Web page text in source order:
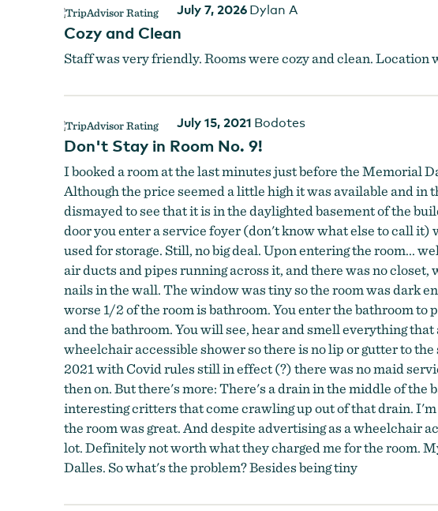
July 7, 2026 Dylan A
Cozy and Clean
Staff was very friendly. Rooms were cozy and clean. Location
July 15, 2021 Bodotes
Don't Stay in Room No. 9!
I booked a room at the last minutes just before the Memorial
Although the price seemed a little high it was available and in
dismayed to see that it is in the daylighted basement of the
door you enter a service foyer (don't know what else to call it)
used for storage. Still, no big deal. Upon entering the room...
air ducts and pipes running across it, and there was no
nails in the wall. The window was tiny so the room was dark
worse 1/2 of the room is bathroom. You enter the bathroom
and the bathroom. You will see, hear and smell everything
wheelchair accessible shower so there is no lip or gutter to
2021 with Covid rules still in effect (?) there was no maid
then on. But there's more: There's a drain in the middle of
interesting critters that come crawling up out of that drain.
the room was great. And despite advertising as a wheelchair
lot. Definitely not worth what they charged me for the room.
Dalles. So what's the problem? Besides being tiny